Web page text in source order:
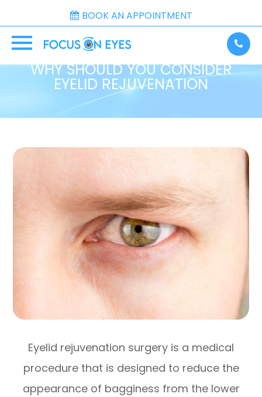
BOOK AN APPOINTMENT
WHY SHOULD YOU CONSIDER
EYELID REJUVENATION
Eyelid rejuvenation surgery is a medical
procedure that is designed to reduce the
appearance of bagginess from the lower